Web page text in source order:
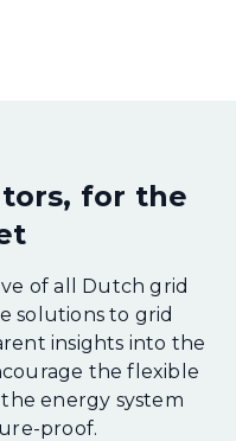
for the
of all Dutch grid
solutions to grid
insights into the
the flexible
energy system
proof.